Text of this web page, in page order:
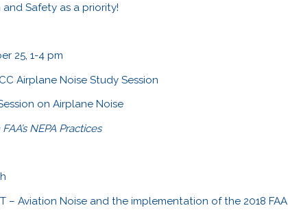
Safety as a priority!
25, 1-4 pm
Airplane Noise Study Session
on Airplane Noise
NEPA Practices
– Aviation Noise and the implementation of the 2018 FAA